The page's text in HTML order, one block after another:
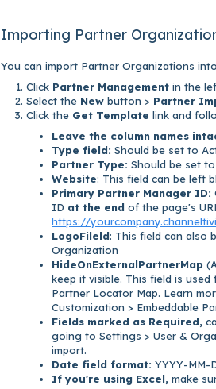
Importing Partner
You can import Partner Organizations
Click Partner Management in the
Select the New button > Partner
Click the Get Template link and
Leave the column names
Type field: Should be set to
Partner Type: Should be set
Website: This field can be left
Primary Partner Manager ID:
ID at the end of the page's
https://
LogoFileld: This field can also
Organization
HideOnExternalPartnerMap (
keep it visible. This field is
Partner Locator Map. Learn
Customization > Embeddable
Fields marked as Required,
going to Settings > User &
import.
Date field format: YYYY-MM-
If you're using Excel, make